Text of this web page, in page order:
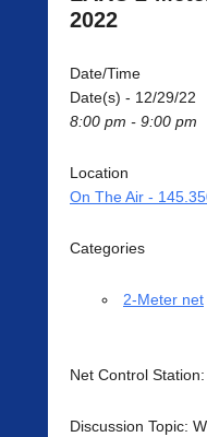
2022
Date/Time
Date(s) - 12/29/22
8:00 pm - 9:00 pm
Location
On The Air -
Categories
2-Meter net
Net Control
Discussion Topic: